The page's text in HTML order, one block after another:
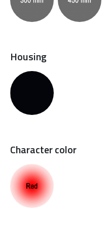
Housing
Character color